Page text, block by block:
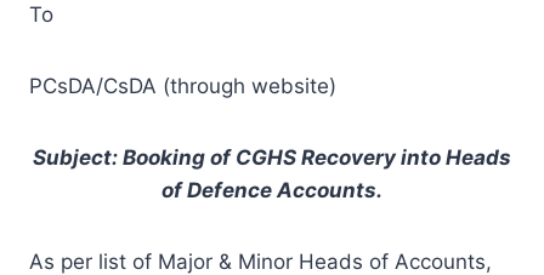
To
PCsDA/CsDA (through website)
Subject: Booking of CGHS Recovery into Heads
of Defence Accounts.
As per list of Major & Minor Heads of Accounts,